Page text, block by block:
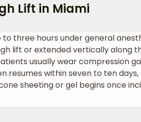
Lift in Miami
three hours under general
lift or extended vertically along
usually wear compression
resumes within seven to ten
sheeting or gel begins once